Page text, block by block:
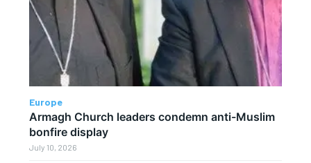
Europe
Armagh Church leaders condemn anti-Muslim
bonfire display
July 10, 2026